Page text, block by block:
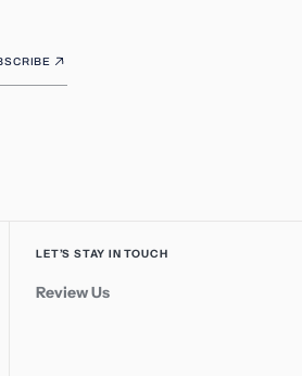
LET’S STAY IN TOUCH
Review Us